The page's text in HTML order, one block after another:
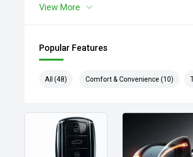
View More
Popular Features
All (48) Comfort & Convenience (10)